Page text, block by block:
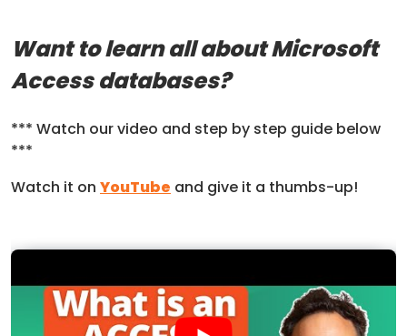
Want to learn all about Microsoft
Access databases?
*** Watch our video and step by step guide below
***
Watch it on YouTube and give it a thumbs-up!